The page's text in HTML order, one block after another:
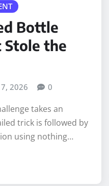
Bottle
Stole the
2026 0
takes an
trick is followed by
using nothing…